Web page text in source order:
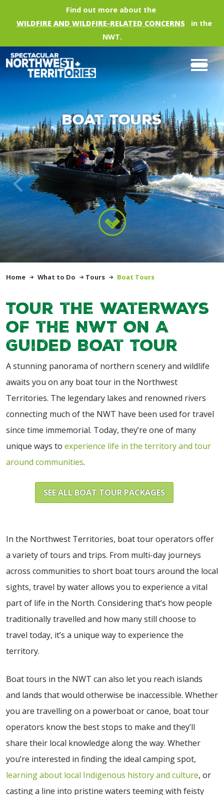
Skip to main contentFind out more about the
WILDFIRE AND WILDFIRE-RELATED CONCERNS
in the
NWT.
Boat Tours
Home What to Do Tours Boat Tours
Tour the Waterways
of the NWT On A
Guided Boat Tour
A stunning panorama of northern scenery and wildlife
awaits you on any boat tour in the Northwest
Territories. The legendary lakes and renowned rivers
connecting much of the NWT have been used for travel
since time immemorial. Today, they’re one of many
unique ways to experience life in the territory and tour
around communities.
SEE ALL BOAT TOUR PACKAGES
In the Northwest Territories, boat tour operators offer
a variety of tours and trips. From multi-day journeys
across communities to short boat tours around the local
sights, travel by water allows you to experience a vital
part of life in the North. Considering that’s how people
traditionally travelled and how many still choose to
travel today, it’s a unique way to experience the
territory.
Boat tours in the NWT can also let you reach islands
and lands that would otherwise be inaccessible. Whether
you are travelling on a powerboat or canoe, boat tour
operators know the best stops to make and they’ll
share their local knowledge along the way. Whether
you’re interested in finding the ideal camping spot,
learning about local Indigenous history and culture, or
casting a line into pristine waters teeming with feisty